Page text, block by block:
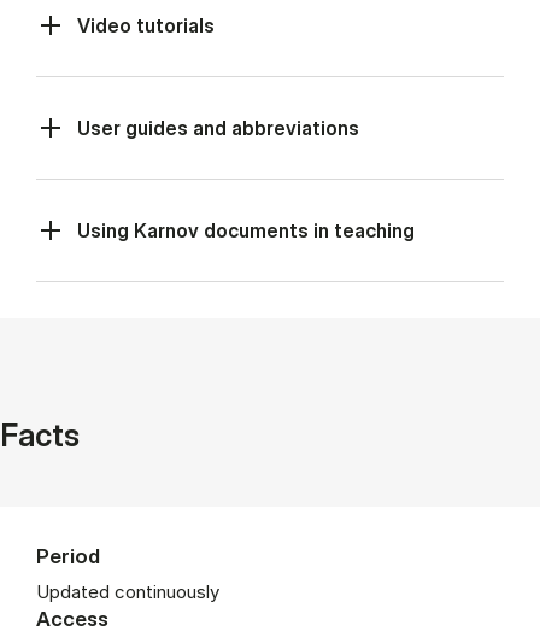
Video tutorials
User guides and abbreviations
Using Karnov documents in teaching
Facts
Period
Updated continuously
Access